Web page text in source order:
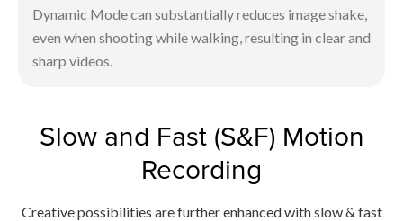
Dynamic Mode can substantially reduces image shake,
even when shooting while walking, resulting in clear and
sharp videos.
Slow and Fast (S&F) Motion
Recording
Creative possibilities are further enhanced with slow & fast